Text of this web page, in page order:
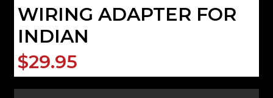
WIRING ADAPTER FOR
INDIAN
$29.95